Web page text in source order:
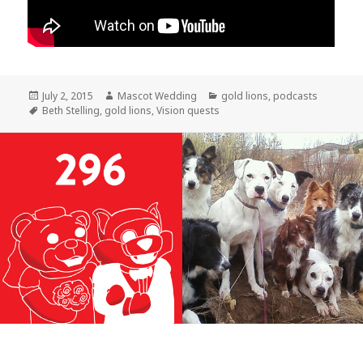
Posted
on
July 2, 2015 Author
Mascot Wedding Categories
gold lions, podcasts
Tags
Beth Stelling, gold lions,Vision quests